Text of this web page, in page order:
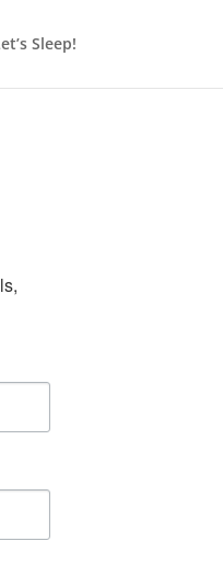
Sleep!